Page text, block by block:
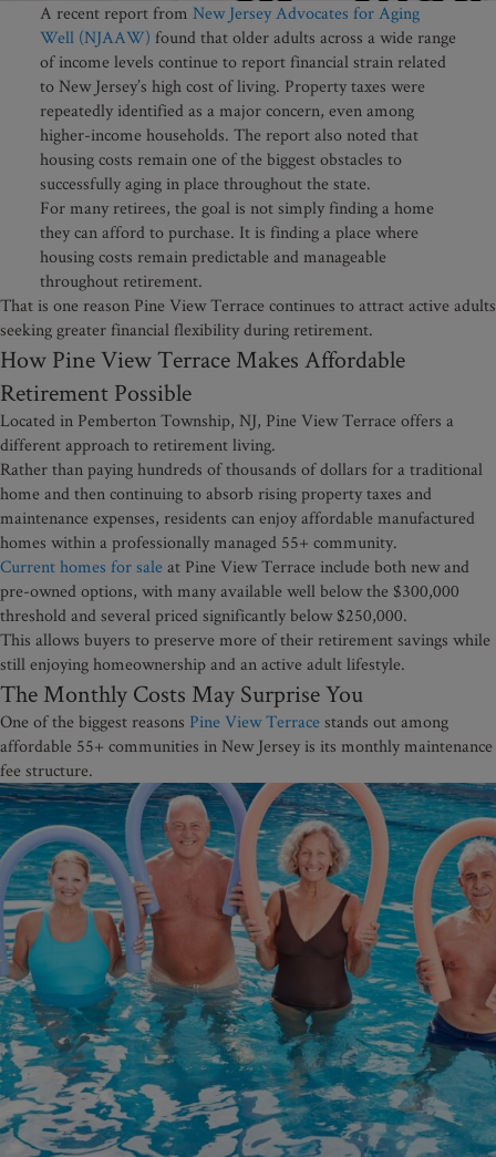
A recent report from New Jersey Advocates for Aging
Well (NJAAW) found that older adults across a wide range
of income levels continue to report financial strain related
to New Jersey’s high cost of living. Property taxes were
repeatedly identified as a major concern, even among
higher-income households. The report also noted that
housing costs remain one of the biggest obstacles to
successfully aging in place throughout the state.
For many retirees, the goal is not simply finding a home
they can afford to purchase. It is finding a place where
housing costs remain predictable and manageable
throughout retirement.
That is one reason Pine View Terrace continues to attract active adults
seeking greater financial flexibility during retirement.
How Pine View Terrace Makes Affordable
Retirement Possible
Located in Pemberton Township, NJ, Pine View Terrace offers a
different approach to retirement living.
Rather than paying hundreds of thousands of dollars for a traditional
home and then continuing to absorb rising property taxes and
maintenance expenses, residents can enjoy affordable manufactured
homes within a professionally managed 55+ community.
Current homes for saleat Pine View Terrace include both new and
pre-owned options, with many available well below the $300,000
threshold and several priced significantly below $250,000.
This allows buyers to preserve more of their retirement savings while
still enjoying homeownership and an active adult lifestyle.
The Monthly Costs May Surprise You
One of the biggest reasons Pine View Terracestands out among
affordable 55+ communities in New Jersey is its monthly maintenance
fee structure.